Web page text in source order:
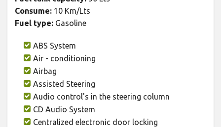
Consume: 10 Km/Lts
Fuel type: Gasoline
ABS System
Air - conditioning
Airbag
Assisted Steering
Audio control's in the steering column
CD Audio System
Centralized electronic door locking